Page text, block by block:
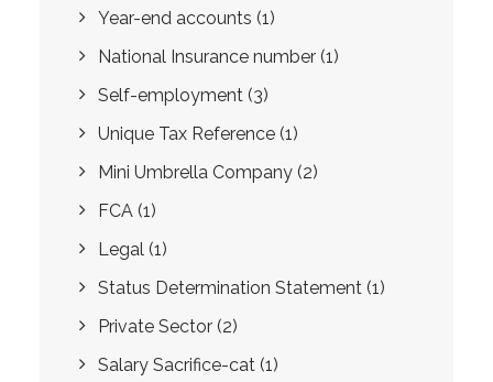
Year-end accounts (1)
National Insurance number (1)
Self-employment (3)
Unique Tax Reference (1)
Mini Umbrella Company (2)
FCA (1)
Legal (1)
Status Determination Statement (1)
Private Sector (2)
Salary Sacrifice-cat (1)